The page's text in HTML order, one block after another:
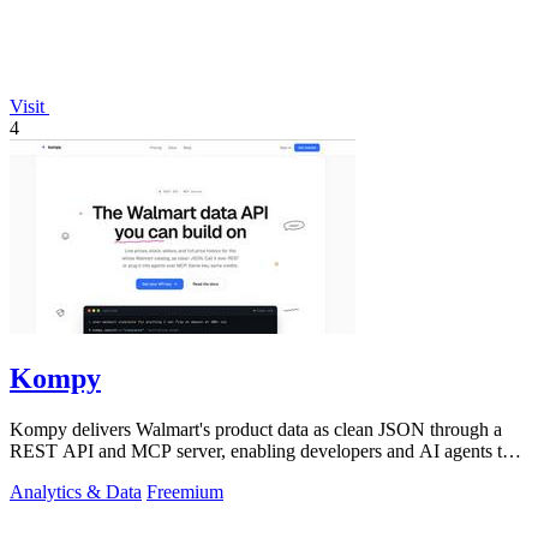
Visit
4
Kompy
Kompy delivers Walmart's product data as clean JSON through a
REST API and MCP server, enabling developers and AI agents to
Analytics & Data Freemium